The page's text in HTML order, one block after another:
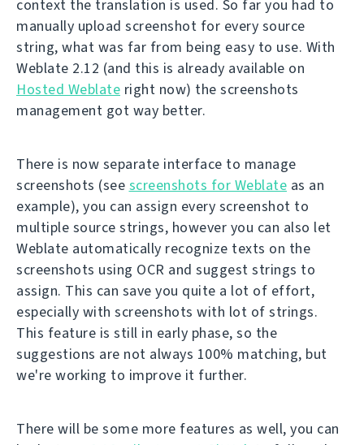
context the translation is used. So far you had to
manually upload screenshot for every source
string, what was far from being easy to use. With
Weblate 2.12 (and this is already available on
Hosted Weblate right now) the screenshots
management got way better.
There is now separate interface to manage
screenshots (see screenshots for Weblate as an
example), you can assign every screenshot to
multiple source strings, however you can also let
Weblate automatically recognize texts on the
screenshots using OCR and suggest strings to
assign. This can save you quite a lot of effort,
especially with screenshots with lot of strings.
This feature is still in early phase, so the
suggestions are not always 100% matching, but
we're working to improve it further.
There will be some more features as well, you can